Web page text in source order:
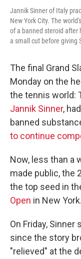
Jannik Sinner of Italy
New York City. The
of a banned steroid after
a small cut before giving
The final Grand
Monday on the
the tennis world:
Jannik Sinner,
banned
to continue
Now, less than a
made public, the
the top seed in
Open in New York.
On Friday,
since the story
"relieved" at the